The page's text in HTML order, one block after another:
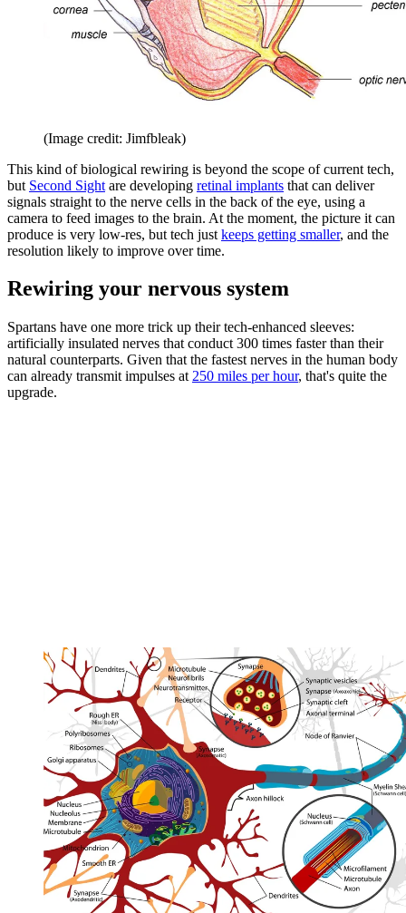
(Image credit: Jimfbleak)
This kind of biological rewiring is beyond the scope of current tech,
but Second Sight are developing retinal implants that can deliver
signals straight to the nerve cells in the back of the eye, using a
camera to feed images to the brain. At the moment, the picture it can
produce is very low-res, but tech just keeps getting smaller, and the
resolution likely to improve over time.
Rewiring your nervous system
Spartans have one more trick up their tech-enhanced sleeves:
artificially insulated nerves that conduct 300 times faster than their
natural counterparts. Given that the fastest nerves in the human body
can already transmit impulses at 250 miles per hour, that's quite the
upgrade.